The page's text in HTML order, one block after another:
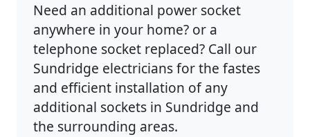
Need an additional power socket
anywhere in your home? or a
telephone socket replaced? Call our
Sundridge electricians for the fastes
and efficient installation of any
additional sockets in Sundridge and
the surrounding areas.